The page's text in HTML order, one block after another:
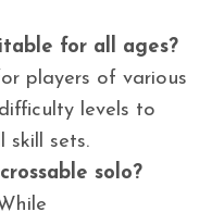
for all ages?
players of various
levels to
skill sets.
solo?